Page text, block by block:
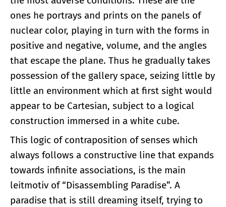
ones he portrays and prints on the panels of
nuclear color, playing in turn with the forms in
positive and negative, volume, and the angles
that escape the plane. Thus he gradually takes
possession of the gallery space, seizing little by
little an environment which at first sight would
appear to be Cartesian, subject to a logical
construction immersed in a white cube.
This logic of contraposition of senses which
always follows a constructive line that expands
towards infinite associations, is the main
leitmotiv of “Disassembling Paradise”. A
paradise that is still dreaming itself, trying to